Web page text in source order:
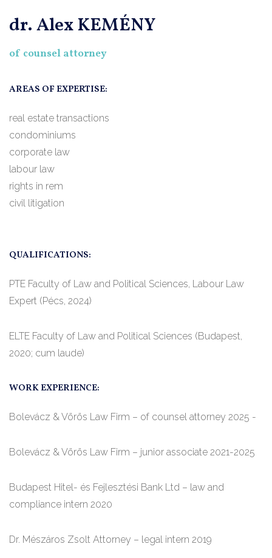
dr. Alex KEMÉNY
of counsel attorney
AREAS OF EXPERTISE:
real estate transactions
condominiums
corporate law
labour law
rights in rem
civil litigation
QUALIFICATIONS:
PTE Faculty of Law and Political Sciences, Labour Law
Expert (Pécs, 2024)
ELTE Faculty of Law and Political Sciences (Budapest,
2020; cum laude)
WORK EXPERIENCE:
Bolevácz & Vörös Law Firm – of counsel attorney 2025 -
Bolevácz & Vörös Law Firm – junior associate 2021-2025
Budapest Hitel- és Fejlesztési Bank Ltd – law and
compliance intern 2020
Dr. Mészáros Zsolt Attorney – legal intern 2019